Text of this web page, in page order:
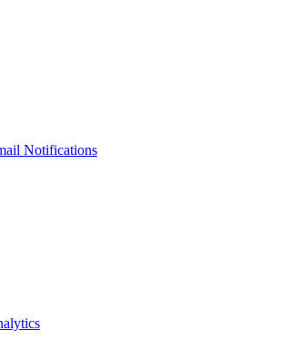
Notifications